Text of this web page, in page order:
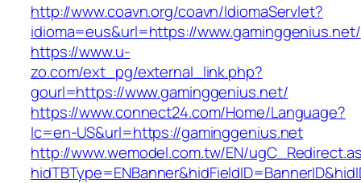
http://www.coavn.org/coavn/IdiomaServlet?
idioma=eus&url=https://www.gaminggenius.net/
https://www.u-
zo.com/ext_pg/external_link.php?
gourl=https://www.gaminggenius.net/
https://www.connect24.com/Home/Language?
lc=en-US&url=https://gaminggenius.net
http://www.wemodel.com.tw/EN/